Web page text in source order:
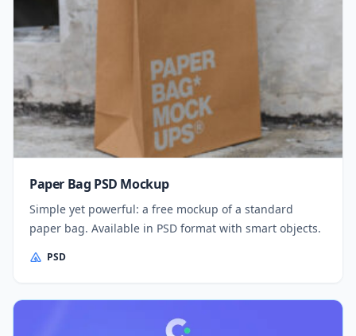
Paper Bag PSD Mockup
Simple yet powerful: a free mockup of a standard
paper bag. Available in PSD format with smart objects.
PSD